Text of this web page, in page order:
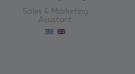
Sales & Marketing
Assistant